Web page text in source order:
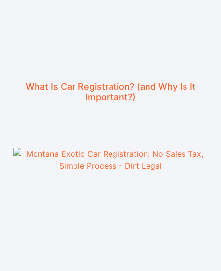
What Is Car Registration? (and Why Is It
Important?)